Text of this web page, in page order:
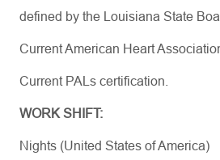
defined by the Louisiana State
Current American Heart
Current PALs certification.
WORK SHIFT:
Nights (United States of America)